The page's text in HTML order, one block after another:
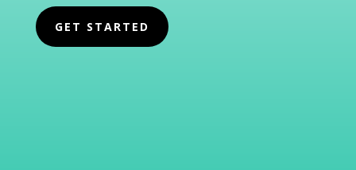
GET STARTED